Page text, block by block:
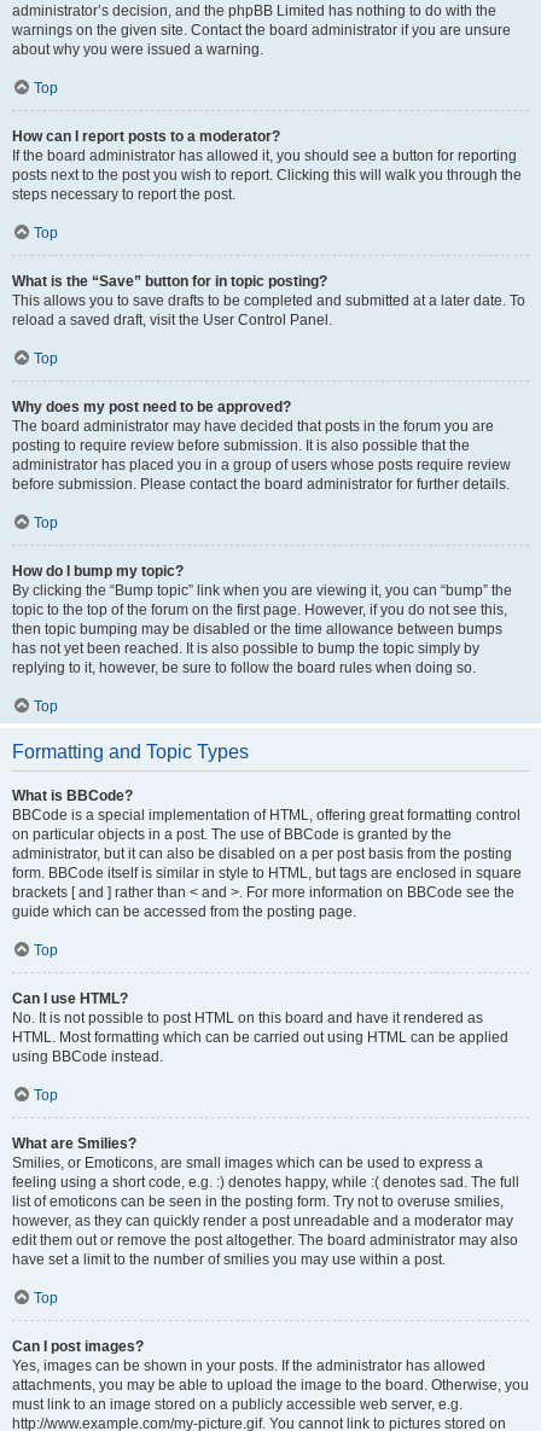
administrator’s decision, and the phpBB Limited has nothing to do with the
warnings on the given site. Contact the board administrator if you are unsure
about why you were issued a warning.
Top
How can I report posts to a moderator?
If the board administrator has allowed it, you should see a button for reporting
posts next to the post you wish to report. Clicking this will walk you through the
steps necessary to report the post.
Top
What is the “Save” button for in topic posting?
This allows you to save drafts to be completed and submitted at a later date. To
reload a saved draft, visit the User Control Panel.
Top
Why does my post need to be approved?
The board administrator may have decided that posts in the forum you are
posting to require review before submission. It is also possible that the
administrator has placed you in a group of users whose posts require review
before submission. Please contact the board administrator for further details.
Top
How do I bump my topic?
By clicking the “Bump topic” link when you are viewing it, you can “bump” the
topic to the top of the forum on the first page. However, if you do not see this,
then topic bumping may be disabled or the time allowance between bumps
has not yet been reached. It is also possible to bump the topic simply by
replying to it, however, be sure to follow the board rules when doing so.
Top
Formatting and Topic Types
What is BBCode?
BBCode is a special implementation of HTML, offering great formatting control
on particular objects in a post. The use of BBCode is granted by the
administrator, but it can also be disabled on a per post basis from the posting
form. BBCode itself is similar in style to HTML, but tags are enclosed in square
brackets [ and ] rather than < and >. For more information on BBCode see the
guide which can be accessed from the posting page.
Top
Can I use HTML?
No. It is not possible to post HTML on this board and have it rendered as
HTML. Most formatting which can be carried out using HTML can be applied
using BBCode instead.
Top
What are Smilies?
Smilies, or Emoticons, are small images which can be used to express a
feeling using a short code, e.g. :) denotes happy, while :( denotes sad. The full
list of emoticons can be seen in the posting form. Try not to overuse smilies,
however, as they can quickly render a post unreadable and a moderator may
edit them out or remove the post altogether. The board administrator may also
have set a limit to the number of smilies you may use within a post.
Top
Can I post images?
Yes, images can be shown in your posts. If the administrator has allowed
attachments, you may be able to upload the image to the board. Otherwise, you
must link to an image stored on a publicly accessible web server, e.g.
http://www.example.com/my-picture.gif. You cannot link to pictures stored on